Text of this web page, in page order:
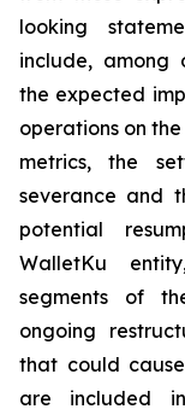
looking
include, among
the expected
operations on
metrics, the
severance and
potential
WalletKu
segments of
ongoing
that could
are included